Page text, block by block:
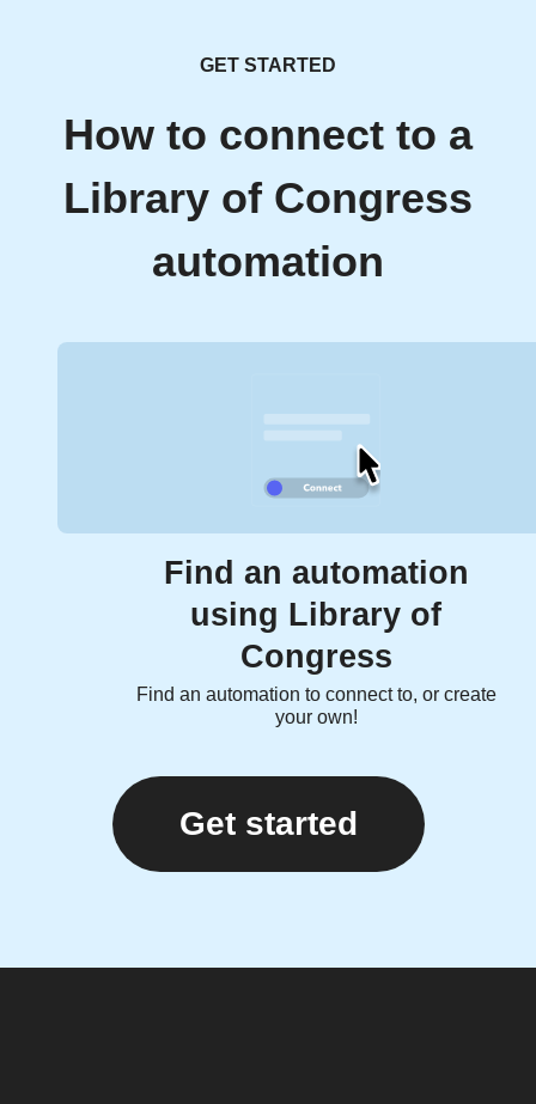
GET STARTED
How to connect to a
Library of Congress
automation
Find an automation
using Library of
Congress
Find an automation to connect to, or create
your own!
Get started